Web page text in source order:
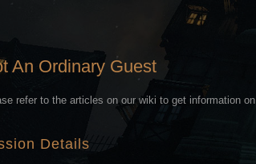
An Ordinary Guest
refer to the articles on our wiki to get information on
Details